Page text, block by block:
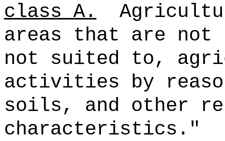
class A.
areas that are
not suited to,
activities by
soils, and other
characteristics. "